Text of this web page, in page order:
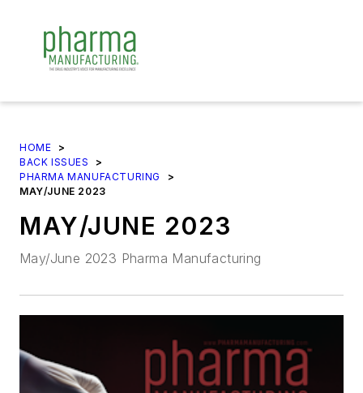
HOME
>
BACK ISSUES
>
PHARMA MANUFACTURING
>
MAY/JUNE 2023
MAY/JUNE 2023
May/June 2023 Pharma Manufacturing